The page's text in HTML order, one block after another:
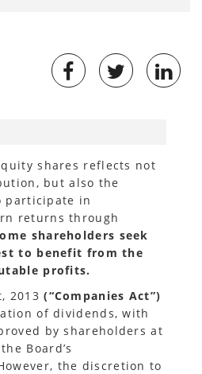
shares reflects not
but also the
participate in
returns through
shareholders seek
to benefit from the
profits.
2013(“Companies Act”)
of dividends, with
by shareholders at
Board’s
the discretion to